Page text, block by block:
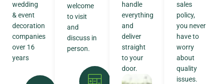
wedding
& event
decoration
companies
over 16
years
welcome
to visit
and
discuss in
person.
handle
everything
and
deliver
straight
to your
door.
sales
policy,
you never
have to
worry
about
quality
issues.